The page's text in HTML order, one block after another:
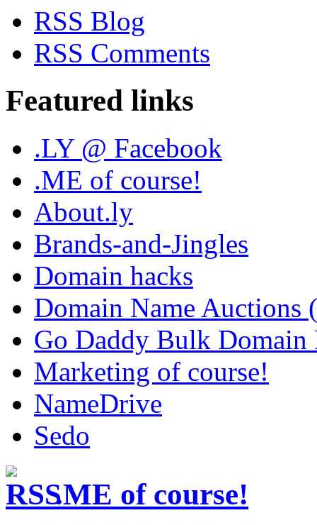
RSS Blog
RSS Comments
Featured links
.LY @ Facebook
.ME of course!
About.ly
Brands-and-Jingles
Domain hacks
Domain Name Auctions
Go Daddy Bulk Domain
Marketing of course!
NameDrive
Sedo
.ME of course!